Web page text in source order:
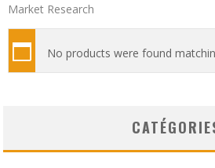
Market Research
No products were found